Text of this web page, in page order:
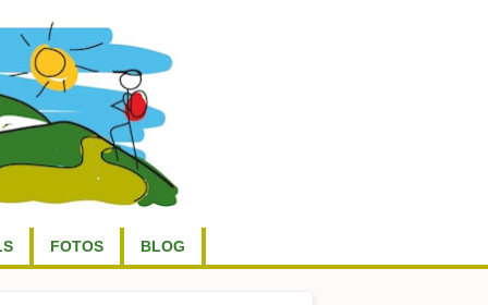
FOTOS BLOG